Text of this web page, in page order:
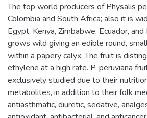
The top world producers of Physalis
Colombia and South Africa; also it is
Egypt, Kenya, Zimbabwe, Ecuador,
grows wild giving an edible round,
within a papery calyx. The fruit is
ethylene at a high rate. P. peruviana
exclusively studied due to their
metabolites, in addition to their folk
antiasthmatic, diuretic, sedative,